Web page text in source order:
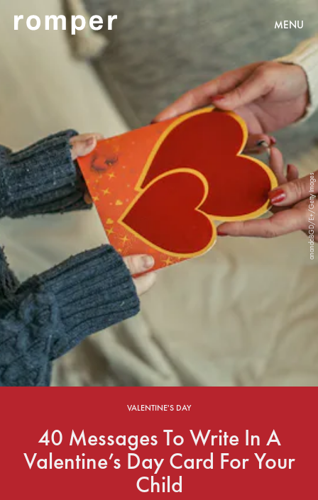
MENU
VALENTINE'S DAY
anandaBGD/E+/Getty Images
40 Messages To Write In A
Valentine’s Day Card For Your
Child